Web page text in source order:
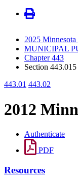
2025 Minnesota
MUNICIPAL
Chapter 443
Section 443.015
443.01 443.02
2012
Authenticate
PDF
Resources